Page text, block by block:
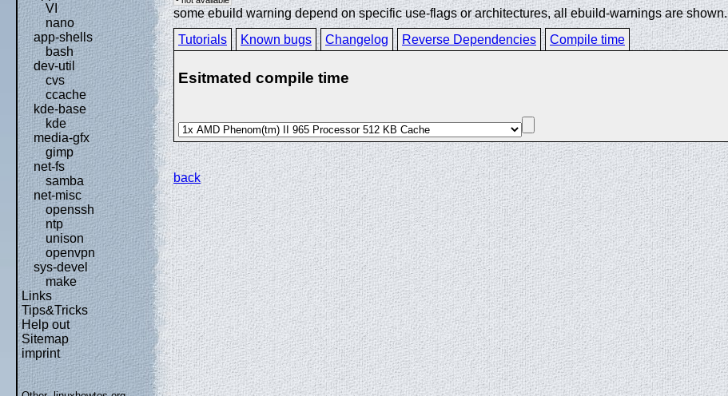
VI
nano
app-shells
bash
dev-util
cvs
ccache
kde-base
kde
media-gfx
gimp
net-fs
samba
net-misc
openssh
ntp
unison
openvpn
sys-devel
make
Links
Tips&Tricks
Help out
Sitemap
imprint
some ebuild warning depend on specific use-flags or architectures, all ebuild-warnings are shown.
Tutorials
Known bugs Changelog Reverse Dependencies Compile time
Esitmated compile time
back